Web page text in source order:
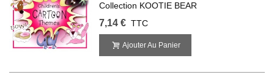
Collection KOOTIE BEAR
7,14 € TTC
Ajouter Au Panier